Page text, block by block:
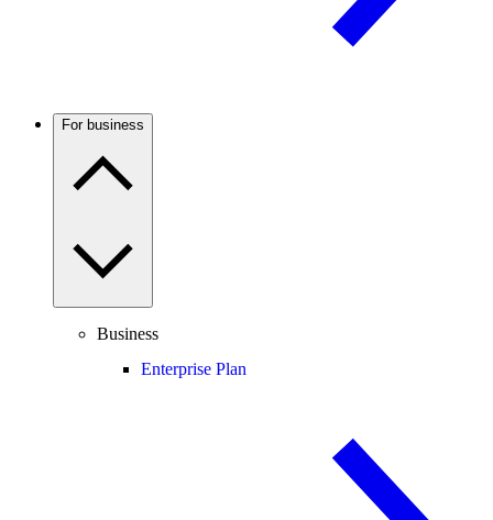
For business
Business
Enterprise Plan